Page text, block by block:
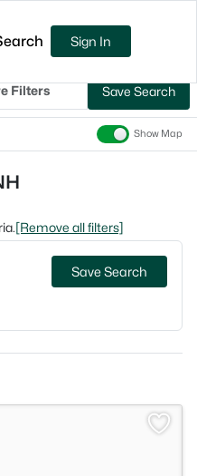
Sign In
Filters Save Search
Show Map
[Remove all filters]
Save Search